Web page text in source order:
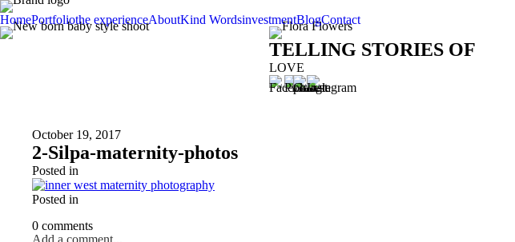
HomePortfoliothe experienceAboutKind WordsinvestmentBlogContact
TELLING STORIES OF
LOVE
October 19, 2017
2-Silpa-maternity-photos
Posted in
Posted in
0 comments
Add a comment...